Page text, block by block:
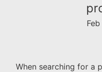
When searching for a